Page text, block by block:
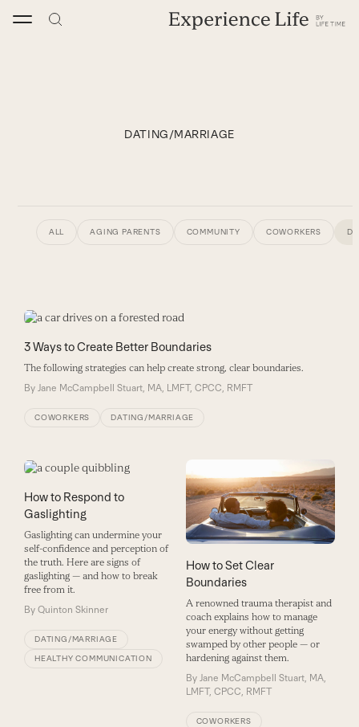
DATING/MARRIAGE
ALL AGING PARENTS COMMUNITY COWORKERS
3 Ways to Create Better Boundaries
The following strategies can help create strong, clear boundaries.
By Jane McCampbell Stuart, MA, LMFT, CPCC, RMFT
COWORKERS DATING/MARRIAGE
How to Respond to
Gaslighting
Gaslighting can undermine your
self-confidence and perception of
the truth. Here are signs of
gaslighting — and how to break
free from it.
By Quinton Skinner
DATING/MARRIAGE
HEALTHY COMMUNICATION
How to Set Clear
Boundaries
A renowned trauma therapist and
coach explains how to manage
your energy without getting
swamped by other people — or
hardening against them.
By Jane McCampbell Stuart, MA,
LMFT, CPCC, RMFT
COWORKERS